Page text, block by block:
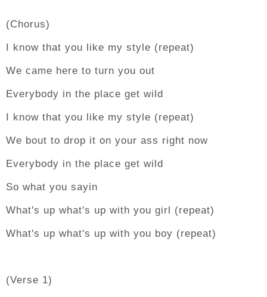
(Chorus)
I know that you like my style (repeat)
We came here to turn you out
Everybody in the place get wild
I know that you like my style (repeat)
We bout to drop it on your ass right now
Everybody in the place get wild
So what you sayin
What's up what's up with you girl (repeat)
What's up what's up with you boy (repeat)
(Verse 1)